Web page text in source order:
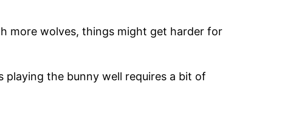
more wolves, things might get harder for
playing the bunny well requires a bit of